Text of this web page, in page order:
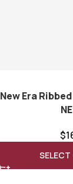
New Era
$